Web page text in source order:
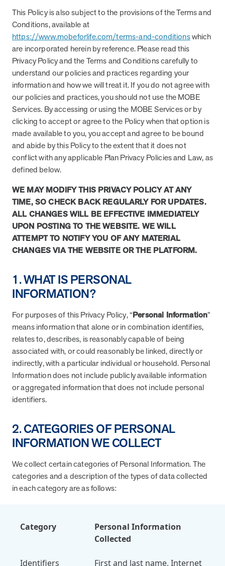
Article Health Outcomes 3 min read
Making a Difference With a Leading-Edge Clinical
Pharmacy Approach
Discover how MOBE’s leading-edge clinical pharmacy approach is
transforming health outcomes. Learn how our Pharmacists and
Guides collaborate to optimize medication use, reduce health care
utilization, and support whole-person health for better results.
Article Health Outcomes 5 min read
Improving Health Outcomes with Social Marketing
Learn how social marketing interventions drive behavior change for
better health outcomes.
Event and webinar Health Outcomes null min read
Discover actionable strategies to optimize vendor performance and
drive better health outcomes. In this recap of our BenefitsPRO
chronic populations, measuring meaningful outcomes, and building
trust to fuel engagement.
Article News from MOBE 2 min read
MOBE Welcomes Tim Lacy as President
MOBE President Tim Lacy
Article News from MOBE
MOBE appoints veteran health sector leaders as CEO
MOBE appoints veteran health sector leaders as CEO and CCO
Case Study: Employer replaces program to realize
improved outcomes and $3.9M in savings in one year.
This Policy is also subject to the provisions of the Terms and
Conditions, available at
https://www.mobeforlife.com/terms-and-conditionswhich
are incorporated herein by reference. Please read this
Privacy Policy and the Terms and Conditions carefully to
understand our policies and practices regarding your
information and how we will treat it. If you do not agree with
our policies and practices, you should not use the MOBE
Services. By accessing or using the MOBE Services or by
clicking to accept or agree to the Policy when that option is
made available to you, you accept and agree to be bound
and abide by this Policy to the extent that it does not
conflict with any applicable Plan Privacy Policies and Law, as
defined below.
WE MAY MODIFY THIS PRIVACY POLICY AT ANY
TIME, SO CHECK BACK REGULARLY FOR UPDATES.
ALL CHANGES WILL BE EFFECTIVE IMMEDIATELY
UPON POSTING TO THE WEBSITE. WE WILL
ATTEMPT TO NOTIFY YOU OF ANY MATERIAL
CHANGES VIA THE WEBSITE OR THE PLATFORM.
1. WHAT IS PERSONAL
INFORMATION?
For purposes of this Privacy Policy, “Personal Information”
means information that alone or in combination identifies,
relates to, describes, is reasonably capable of being
associated with, or could reasonably be linked, directly or
indirectly, with a particular individual or household. Personal
Information does not include publicly available information
or aggregated information that does not include personal
identifiers.
2. CATEGORIES OF PERSONAL
INFORMATION WE COLLECT
We collect certain categories of Personal Information. The
categories and a description of the types of data collected
in each category are as follows:
Category
Personal Information
Collected
Identifiers First and last name, Internet